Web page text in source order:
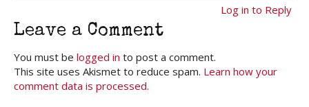
Log in to Reply
Leave a Comment
You must be logged in to post a comment.
This site uses Akismet to reduce spam. Learn how your
comment data is processed.